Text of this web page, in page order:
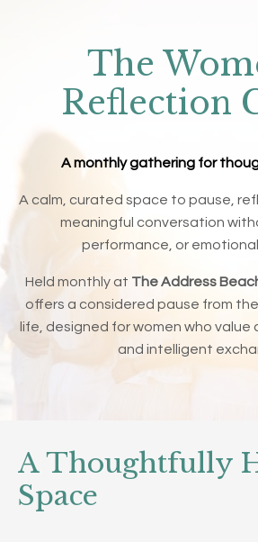
The
Reflection
A monthly gathering for
A calm, curated space to pause,
meaningful conversation
performance, or
Held monthly at The Address
offers a considered pause from
life, designed for women who value
and intelligent
A Thoughtfully
Space